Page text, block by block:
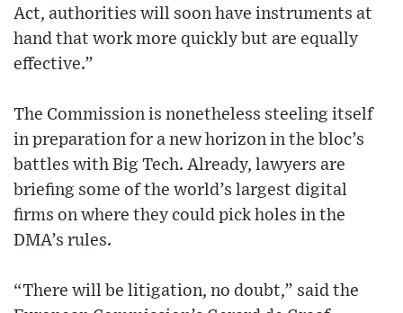
Act, authorities will soon have instruments at
hand that work more quickly but are equally
effective.”
The Commission is nonetheless steeling itself
in preparation for a new horizon in the bloc’s
battles with Big Tech. Already, lawyers are
briefing some of the world’s largest digital
firms on where they could pick holes in the
DMA’s rules.
“There will be litigation, no doubt,” said the